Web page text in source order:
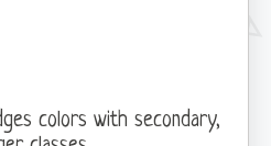
colors with secondary,